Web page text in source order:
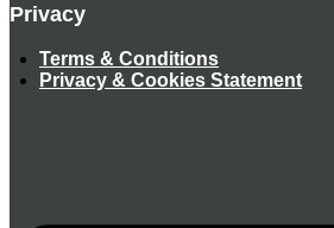
Privacy
Terms & Conditions
Privacy & Cookies Statement